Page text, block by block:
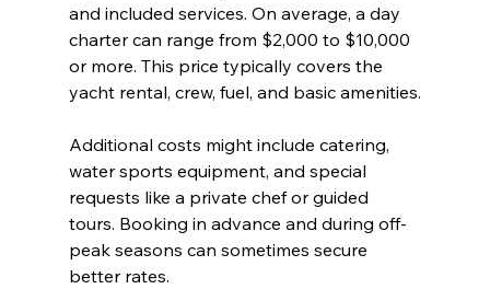
and included services. On average, a day
charter can range from $2,000 to $10,000
or more. This price typically covers the
yacht rental, crew, fuel, and basic amenities.
Additional costs might include catering,
water sports equipment, and special
requests like a private chef or guided
tours. Booking in advance and during off-
peak seasons can sometimes secure
better rates.